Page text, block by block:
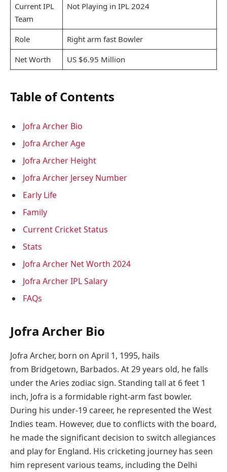
Current IPL
Team
Not Playing in IPL 2024
Role
Right arm fast Bowler
Net Worth
US $6.95 Million
Table of Contents
Jofra Archer Bio
Jofra Archer Age
Jofra Archer Height
Jofra Archer Jersey Number
Early Life
Family
Current Cricket Status
Stats
Jofra Archer Net Worth 2024
Jofra Archer IPL Salary
FAQs
Jofra Archer Bio
Jofra Archer, born on April 1, 1995, hails
from Bridgetown, Barbados. At 29 years old, he falls
under the Aries zodiac sign. Standing tall at 6 feet 1
inch, Jofra is a formidable right-arm fast bowler.
During his under-19 career, he represented the West
Indies team. However, due to conflicts with the board,
he made the significant decision to switch allegiances
and play for England. His cricketing journey has seen
him represent various teams, including the Delhi